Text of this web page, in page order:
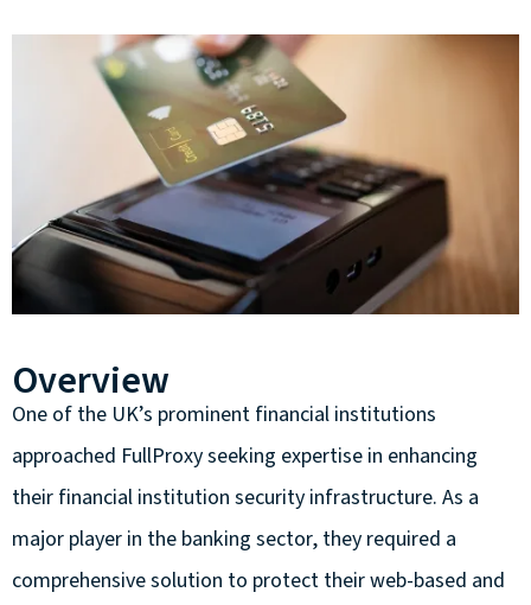
Overview
One of the UK’s prominent financial institutions
approached FullProxy seeking expertise in enhancing
their financial institution security infrastructure. As a
major player in the banking sector, they required a
comprehensive solution to protect their web-based and